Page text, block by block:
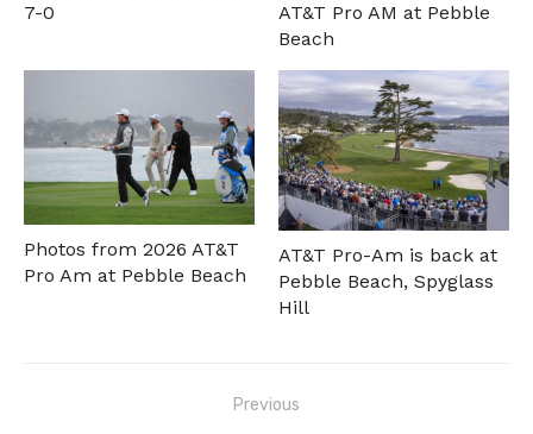
7-0
AT&T Pro AM at Pebble
Beach
Photos from 2026 AT&T
Pro Am at Pebble Beach
AT&T Pro-Am is back at
Pebble Beach, Spyglass
Hill
Previous